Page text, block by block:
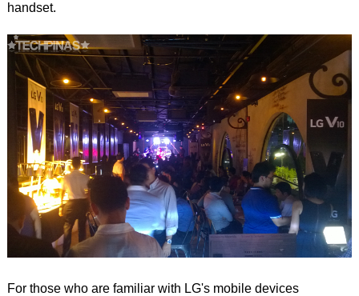
handset.
For those who are familiar with LG's mobile devices